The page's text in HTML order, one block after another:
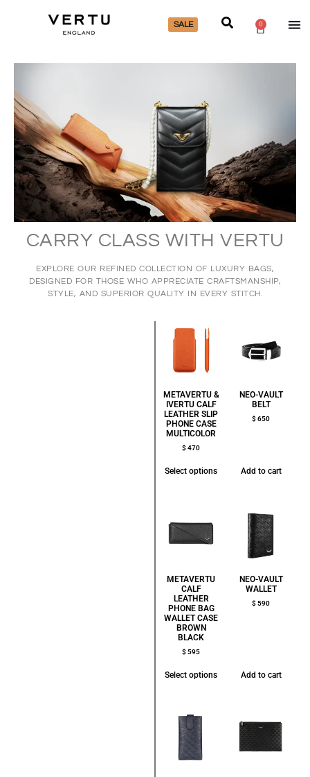
SALE 0
CARRY CLASS WITH VERTU
EXPLORE OUR REFINED COLLECTION OF LUXURY BAGS,
DESIGNED FOR THOSE WHO APPRECIATE CRAFTSMANSHIP,
STYLE, AND SUPERIOR QUALITY IN EVERY STITCH.
METAVERTU &
IVERTU CALF
LEATHER SLIP
PHONE CASE
MULTICOLOR
$470
Select options
NEO-VAULT
BELT
$650
Add to cart
METAVERTU
CALF
LEATHER
PHONE BAG
WALLET CASE
BROWN
BLACK
$595
Select options
NEO-VAULT
WALLET
$590
Add to cart